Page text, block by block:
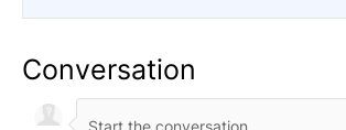
Conversation